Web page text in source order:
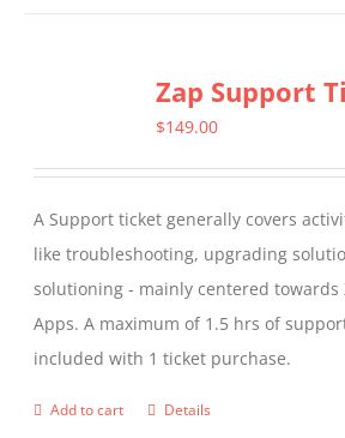
Zap Support
$149.00
A Support ticket generally covers
like troubleshooting, upgrading
solutioning - mainly centered towards
Apps. A maximum of 1.5 hrs of
included with 1 ticket purchase.
Add to cart Details